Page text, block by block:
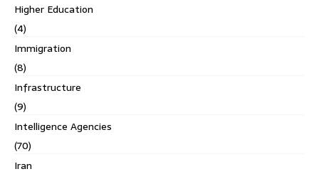
Higher Education
(4)
Immigration
(8)
Infrastructure
(9)
Intelligence Agencies
(70)
Iran